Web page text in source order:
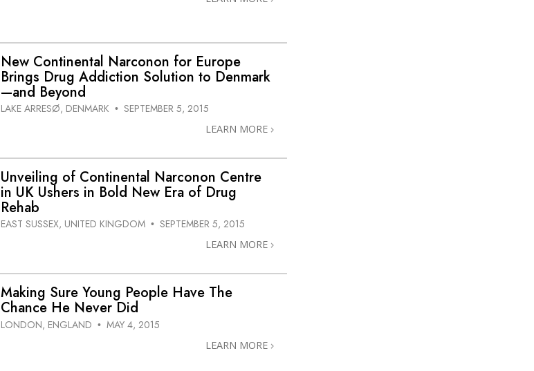
New Continental Narconon for Europe
Brings Drug Addiction Solution to Denmark
—and Beyond
LAKE ARRESØ, DENMARK • SEPTEMBER 5, 2015
LEARN MORE
Unveiling of Continental Narconon Centre
in UK Ushers in Bold New Era of Drug
Rehab
EAST SUSSEX, UNITED KINGDOM • SEPTEMBER 5, 2015
LEARN MORE
Making Sure Young People Have The
Chance He Never Did
LONDON, ENGLAND • MAY 4, 2015
LEARN MORE